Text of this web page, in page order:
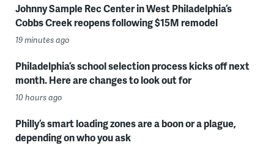
Johnny Sample Rec Center in West Philadelphia’s
Cobbs Creek reopens following $15M remodel
19 minutes ago
Philadelphia’s school selection process kicks off next
month. Here are changes to look out for
10 hours ago
Philly’s smart loading zones are a boon or a plague,
depending on who you ask